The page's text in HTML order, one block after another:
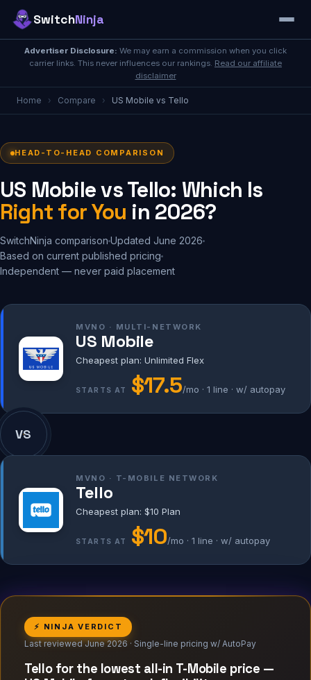
SwitchNinja
Advertiser Disclosure: We may earn a commission when you click
carrier links. This never influences our rankings. Read our affiliate
disclaimer
Home › Compare › US Mobile vs Tello
HEAD-TO-HEAD COMPARISON
US Mobile vs Tello: Which Is
Right for You in 2026?
SwitchNinja comparison Updated June 2026
Based on current published pricing
Independent — never paid placement
MVNO · MULTI-NETWORK
US Mobile
Cheapest plan: Unlimited Flex
STARTS AT $17.5/mo · 1 line · w/ autopay
VS
MVNO · T-MOBILE NETWORK
Tello
Cheapest plan: $10 Plan
STARTS AT $10/mo · 1 line · w/ autopay
⚡ NINJA VERDICT
Last reviewed June 2026 · Single-line pricing w/ AutoPay
Tello for the lowest all-in T-Mobile price —